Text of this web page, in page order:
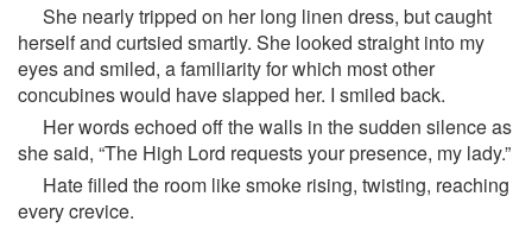
She nearly tripped on her long linen dress, but caught
herself and curtsied smartly. She looked straight into my
eyes and smiled, a familiarity for which most other
concubines would have slapped her. I smiled back.
Her words echoed off the walls in the sudden silence as
she said, “The High Lord requests your presence, my lady.”
Hate filled the room like smoke rising, twisting, reaching
every crevice.